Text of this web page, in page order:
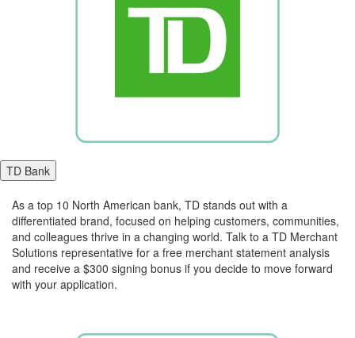
TD Bank
As a top 10 North American bank, TD stands out with a
differentiated brand, focused on helping customers, communities,
and colleagues thrive in a changing world. Talk to a TD Merchant
Solutions representative for a free merchant statement analysis
and receive a $300 signing bonus if you decide to move forward
with your application.